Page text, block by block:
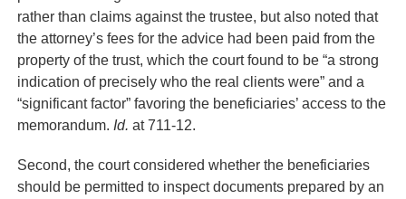
rather than claims against the trustee, but also noted that
the attorney’s fees for the advice had been paid from the
property of the trust, which the court found to be “a strong
indication of precisely who the real clients were” and a
“significant factor” favoring the beneficiaries’ access to the
memorandum. Id. at 711-12.
Second, the court considered whether the beneficiaries
should be permitted to inspect documents prepared by an